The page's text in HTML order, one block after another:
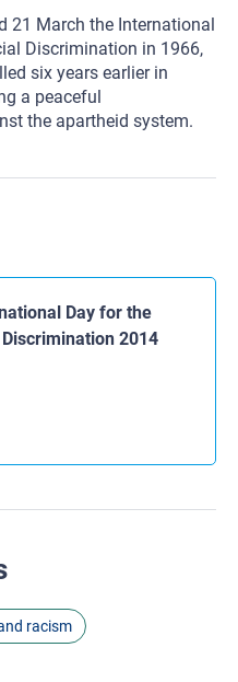
21 March the International
Discrimination in 1966,
six years earlier in
a peaceful
the apartheid system.
Day for the
2014
racism